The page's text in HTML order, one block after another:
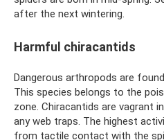
after the next wintering.
Harmful chiracantids
Dangerous arthropods are
This species belongs to the
zone. Chiracantids are vagrant
any web traps. The highest
from tactile contact with the